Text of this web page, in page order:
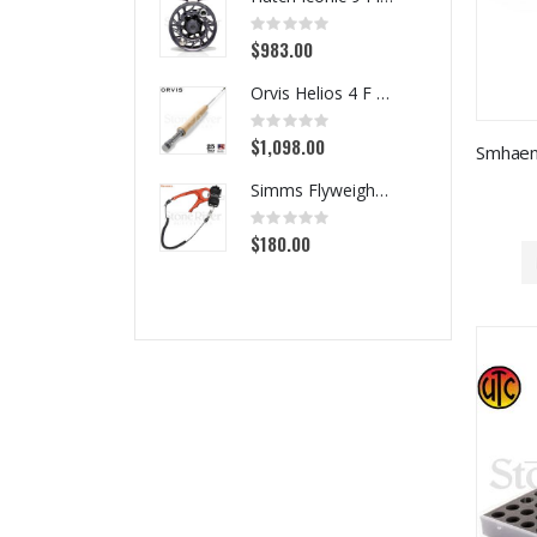
Rating:
0%
$983.00
Orvis Helios 4 F Series Fly Rods
Rating:
0%
$1,098.00
Simms Flyweight Pliers
Rating:
0%
$180.00